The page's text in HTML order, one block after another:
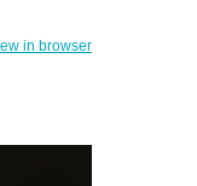
in browser